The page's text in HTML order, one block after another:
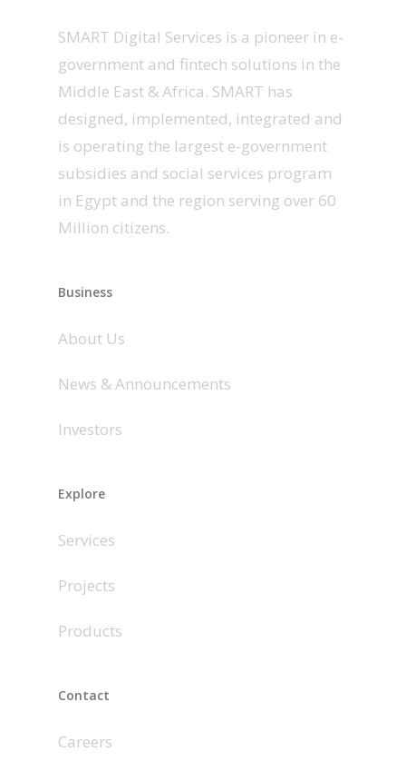
SMART Digital Services is a pioneer in e-
government and fintech solutions in the
Middle East & Africa. SMART has
designed, implemented, integrated and
is operating the largest e-government
subsidies and social services program
in Egypt and the region serving over 60
Million citizens.
Business
About Us
News & Announcements
Investors
Explore
Services
Projects
Products
Contact
Careers